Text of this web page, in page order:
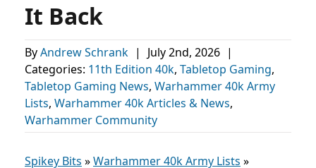
It Back
ByAndrew Schrank | July 2nd, 2026 |
Categories: 11th Edition 40k, Tabletop Gaming,
Tabletop Gaming News, Warhammer 40k Army
Lists, Warhammer 40k Articles & News,
Warhammer Community
Spikey Bits »Warhammer 40k Army Lists »